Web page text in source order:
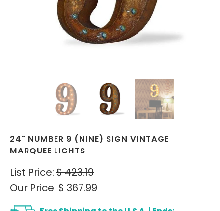
24" NUMBER 9 (NINE) SIGN VINTAGE
MARQUEE LIGHTS
List Price: $ 423.19
Our Price: $ 367.99